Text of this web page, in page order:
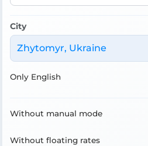
City
Zhytomyr, Ukraine
Only English
Without manual mode
Without floating rates